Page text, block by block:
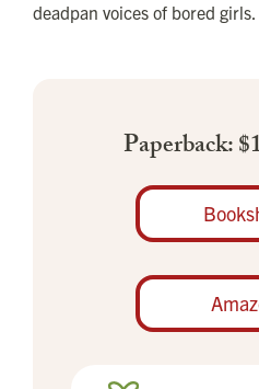
deadpan voices of bored girls.
Paperback: